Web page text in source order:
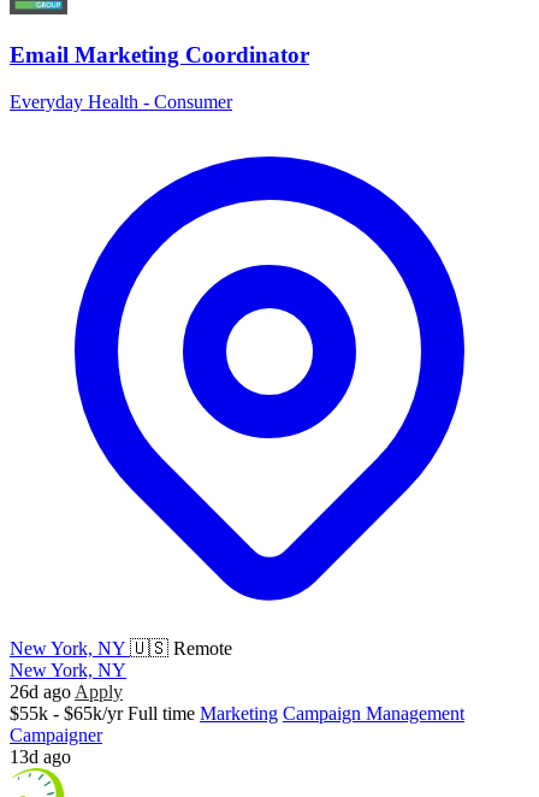
Email Marketing Coordinator
Everyday Health - Consumer
New York, NY 🇺🇸 Remote
New York, NY
26d ago Apply
$55k - $65k/yr Full time Marketing Campaign Management
Campaigner
13d ago